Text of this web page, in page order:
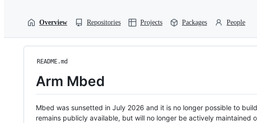
Overview Repositories Projects Packages People
README.md
Arm Mbed
Mbed was sunsetted in July 2026 and it is no longer possible to
remains publicly available, but will no longer be actively maintained